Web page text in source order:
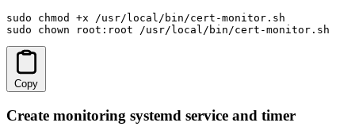
sudo chmod +x /usr/local/bin/cert-monitor.sh
sudo chown root:root /usr/local/bin/cert-monitor.sh
Copy
Create monitoring systemd service and timer